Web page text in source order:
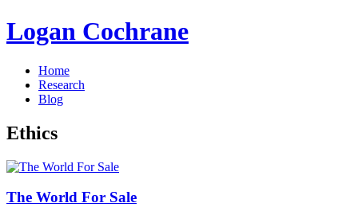
Logan Cochrane
Home
Research
Blog
Ethics
The World For Sale